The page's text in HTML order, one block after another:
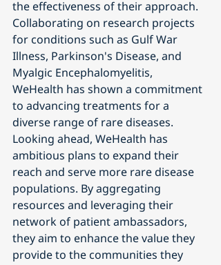
the effectiveness of their approach.
Collaborating on research projects
for conditions such as Gulf War
Illness, Parkinson's Disease, and
Myalgic Encephalomyelitis,
WeHealth has shown a commitment
to advancing treatments for a
diverse range of rare diseases.
Looking ahead, WeHealth has
ambitious plans to expand their
reach and serve more rare disease
populations. By aggregating
resources and leveraging their
network of patient ambassadors,
they aim to enhance the value they
provide to the communities they